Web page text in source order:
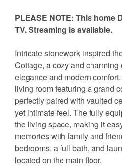
PLEASE NOTE: This home
TV. Streaming is available.
Intricate stonework inspired
Cottage, a cozy and charming
elegance and modern
living room featuring a grand
perfectly paired with vaulted
yet intimate feel. The fully
the living space, making it
memories with family and
bedrooms, a full bath, and
located on the main floor.